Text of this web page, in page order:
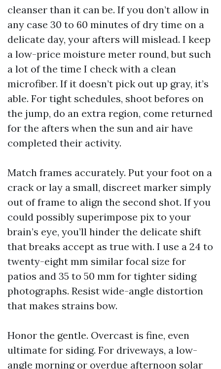
cleanser than it can be. If you don’t allow in
any case 30 to 60 minutes of dry time on a
delicate day, your afters will mislead. I keep
a low-price moisture meter round, but such
a lot of the time I check with a clean
microfiber. If it doesn’t pick out up gray, it’s
able. For tight schedules, shoot befores on
the jump, do an extra region, come returned
for the afters when the sun and air have
completed their activity.
Match frames accurately. Put your foot on a
crack or lay a small, discreet marker simply
out of frame to align the second shot. If you
could possibly superimpose pix to your
brain’s eye, you’ll hinder the delicate shift
that breaks accept as true with. I use a 24 to
twenty-eight mm similar focal size for
patios and 35 to 50 mm for tighter siding
photographs. Resist wide-angle distortion
that makes strains bow.
Honor the gentle. Overcast is fine, even
ultimate for siding. For driveways, a low-
angle morning or overdue afternoon solar